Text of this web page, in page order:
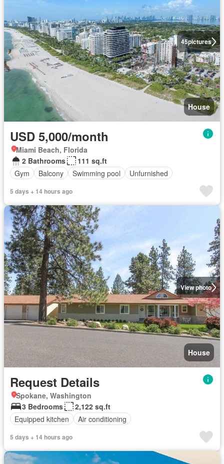
45pictures
House
USD 5,000/month
Miami Beach, Florida
2 Bathrooms
111 sq.ft
Gym
Balcony Swimming pool Unfurnished
5 days + 14 hours ago
View photo
House
Request Details
Spokane, Washington
3 Bedrooms
2,122 sq.ft
Equipped kitchen
Air conditioning
5 days + 14 hours ago